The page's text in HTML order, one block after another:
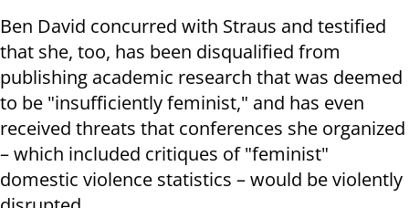
Ben David concurred with Straus and testified
that she, too, has been disqualified from
publishing academic research that was deemed
to be "insufficiently feminist," and has even
received threats that conferences she organized
– which included critiques of "feminist"
domestic violence statistics – would be violently